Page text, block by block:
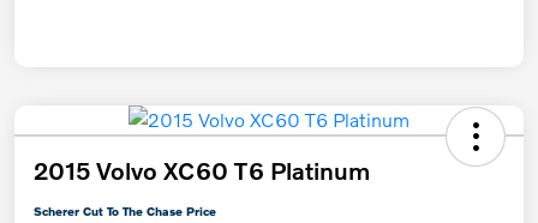
2015 Volvo XC60 T6 Platinum
Scherer Cut To The Chase Price